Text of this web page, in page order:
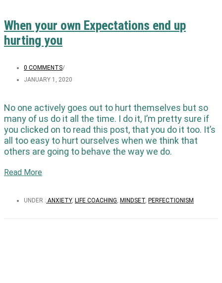
When your own Expectations end up
hurting you
0 COMMENTS/
JANUARY 1, 2020
No one actively goes out to hurt themselves but so
many of us do it all the time. I do it, I’m pretty sure if
you clicked on to read this post, that you do it too. It’s
all too easy to hurt ourselves when we think that
others are going to behave the way we do.
Read More
UNDER : ANXIETY, LIFE COACHING, MINDSET, PERFECTIONISM